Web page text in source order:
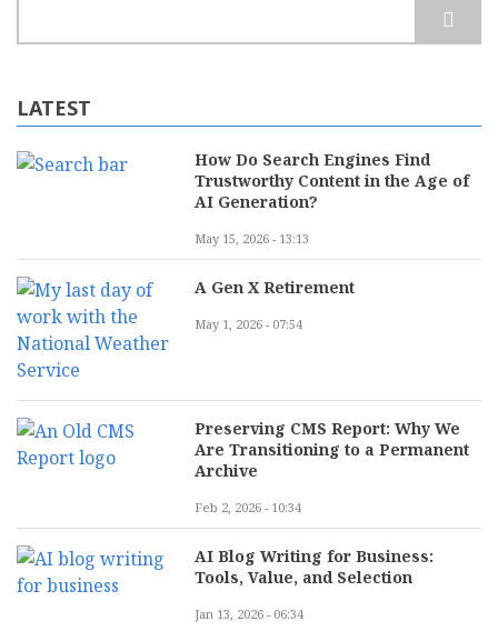
LATEST
How Do Search Engines Find
Trustworthy Content in the Age of
AI Generation?
May 15, 2026 - 13:13
A Gen X Retirement
May 1, 2026 - 07:54
Preserving CMS Report: Why We
Are Transitioning to a Permanent
Archive
Feb 2, 2026 - 10:34
AI Blog Writing for Business:
Tools, Value, and Selection
Jan 13, 2026 - 06:34